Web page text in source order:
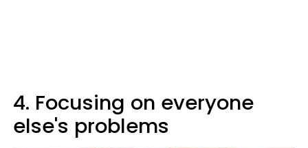
4. Focusing on everyone
else's problems